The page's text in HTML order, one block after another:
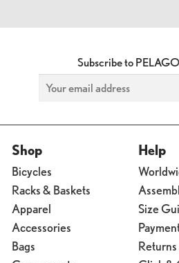
Subscribe to
Shop
Bicycles
Racks & Baskets
Apparel
Accessories
Bags
Help
Size